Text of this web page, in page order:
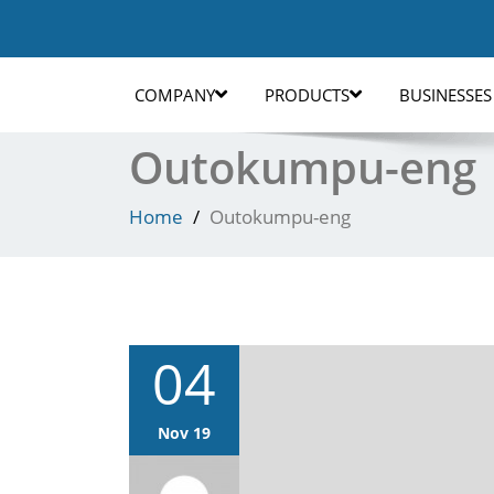
COMPANY PRODUCTS BUSINESSES
Outokumpu-eng
Home Outokumpu-eng
04
Nov 19